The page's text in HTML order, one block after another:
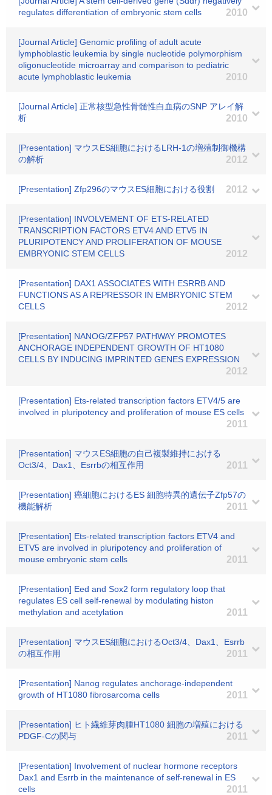
regulates differentiation of embryonic stem cells
2010
[Journal Article] Genomic profiling of adult acute
lymphoblastic leukemia by single nucleotide polymorphism
oligonucleotide microarray and comparison to pediatric
acute lymphoblastic leukemia
2010
[Journal Article] 正常核型急性骨髄性白血病のSNP アレイ解
析
2010
[Presentation] マウスES細胞におけるLRH-1の増殖制御機構
の解析
2012
[Presentation] Zfp296のマウスES細胞における役割 2012
[Presentation] INVOLVEMENT OF ETS-RELATED
TRANSCRIPTION FACTORS ETV4 AND ETV5 IN
PLURIPOTENCY AND PROLIFERATION OF MOUSE
EMBRYONIC STEM CELLS
2012
[Presentation] DAX1 ASSOCIATES WITH ESRRB AND
FUNCTIONS AS A REPRESSOR IN EMBRYONIC STEM
CELLS
2012
[Presentation] NANOG/ZFP57 PATHWAY PROMOTES
ANCHORAGE INDEPENDENT GROWTH OF HT1080
CELLS BY INDUCING IMPRINTED GENES EXPRESSION
2012
[Presentation] Ets-related transcription factors ETV4/5 are
involved in pluripotency and proliferation of mouse ES cells
2011
[Presentation] マウスES細胞の自己複製維持における
Oct3/4、Dax1、Esrrbの相互作用
2011
[Presentation] 癌細胞におけるES 細胞特異的遺伝子Zfp57の
機能解析
2011
[Presentation] Ets-related transcription factors ETV4 and
ETV5 are involved in pluripotency and proliferation of
mouse embryonic stem cells
2011
[Presentation] Eed and Sox2 form regulatory loop that
regulates ES cell self-renewal by modulating histon
methylation and acetylation
2011
[Presentation] マウスES細胞におけるOct3/4、Dax1、Esrrb
の相互作用
2011
[Presentation] Nanog regulates anchorage-independent
growth of HT1080 fibrosarcoma cells
2011
[Presentation] ヒト繊維芽肉腫HT1080 細胞の増殖における
PDGF-Cの関与
2011
[Presentation] Involvement of nuclear hormone receptors
Dax1 and Esrrb in the maintenance of self-renewal in ES
cells
2011